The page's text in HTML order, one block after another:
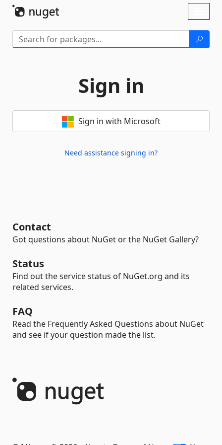
Sign in
Sign in with Microsoft
Need assistance signing in?
Contact
Got questions about NuGet or the NuGet Gallery?
Status
Find out the service status of NuGet.org and its
related services.
FAQ
Read the Frequently Asked Questions about NuGet
and see if your question made the list.